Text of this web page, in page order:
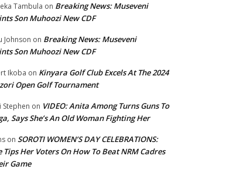
Tambula on Breaking News: Museveni
Son Muhoozi New CDF
Johnson on Breaking News: Museveni
Son Muhoozi New CDF
Ikoba on Kinyara Golf Club Excels At The 2024
Open Golf Tournament
Stephen on VIDEO: Anita Among Turns Guns To
Says She’s An Old Woman Fighting Her
on SOROTI WOMEN’S DAY CELEBRATIONS:
Tips Her Voters On How To Beat NRM Cadres
Game